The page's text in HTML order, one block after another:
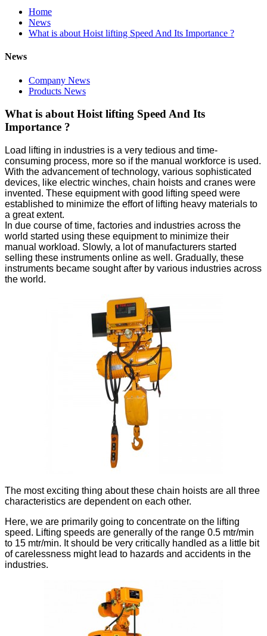
Home
News
What is about Hoist lifting Speed And Its Importance ?
News
Company News
Products News
What is about Hoist lifting Speed And Its
Importance ?
Load lifting in industries is a very tedious and time-
consuming process, more so if the manual workforce is used.
With the advancement of technology, various sophisticated
devices, like electric winches, chain hoists and cranes were
invented. These equipment with good lifting speed were
established to minimize the effort of lifting heavy materials to
a great extent.
In due course of time, factories and industries across the
world started using these equipment to minimize their
manual workload. Slowly, a lot of manufacturers started
selling these instruments online as well. Gradually, these
instruments became sought after by various industries across
the world.
The most exciting thing about these chain hoists are all three
characteristics are dependent on each other.
Here, we are primarily going to concentrate on the lifting
speed. Lifting speeds are generally of the range 0.5 mtr/min
to 15 mtr/min. It should be very critically handled as a little bit
of carelessness might lead to hazards and accidents in the
industries.